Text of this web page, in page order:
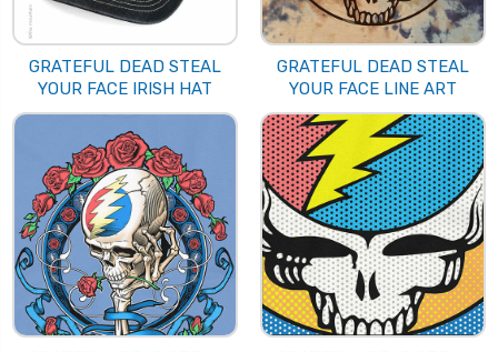
GRATEFUL DEAD STEAL
YOUR FACE IRISH HAT
GRATEFUL DEAD STEAL
YOUR FACE LINE ART